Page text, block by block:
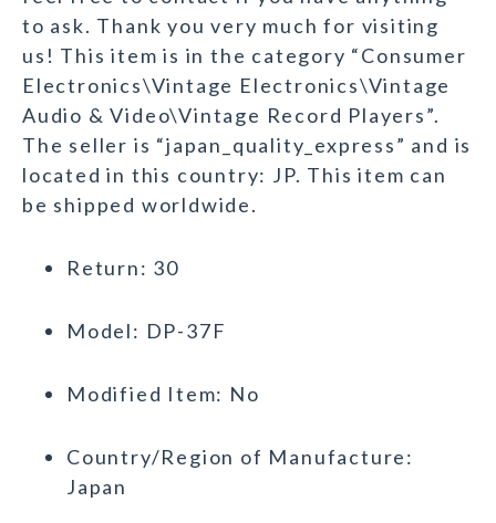
to ask. Thank you very much for visiting
us! This item is in the category “Consumer
Electronics\Vintage Electronics\Vintage
Audio & Video\Vintage Record Players”.
The seller is “japan_quality_express” and is
located in this country: JP. This item can
be shipped worldwide.
Return: 30
Model: DP-37F
Modified Item: No
Country/Region of Manufacture:
Japan